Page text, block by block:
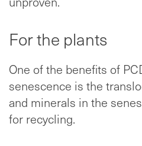
For the plants
One of the benefits of
senescence is the
and minerals in the
for recycling.